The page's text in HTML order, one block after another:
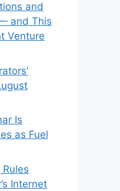
and
and This
Venture
Is
as Fuel
Rules
Internet